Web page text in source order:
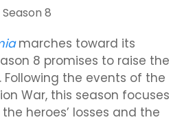
marches toward its
8 promises to raise the
Following the events of the
War, this season focuses
heroes’ losses and the